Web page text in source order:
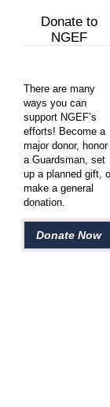
Donate to
NGEF
There are many
ways you can
support NGEF’s
efforts! Become a
major donor, honor
a Guardsman, set
up a planned gift,
make a general
donation.
Donate Now